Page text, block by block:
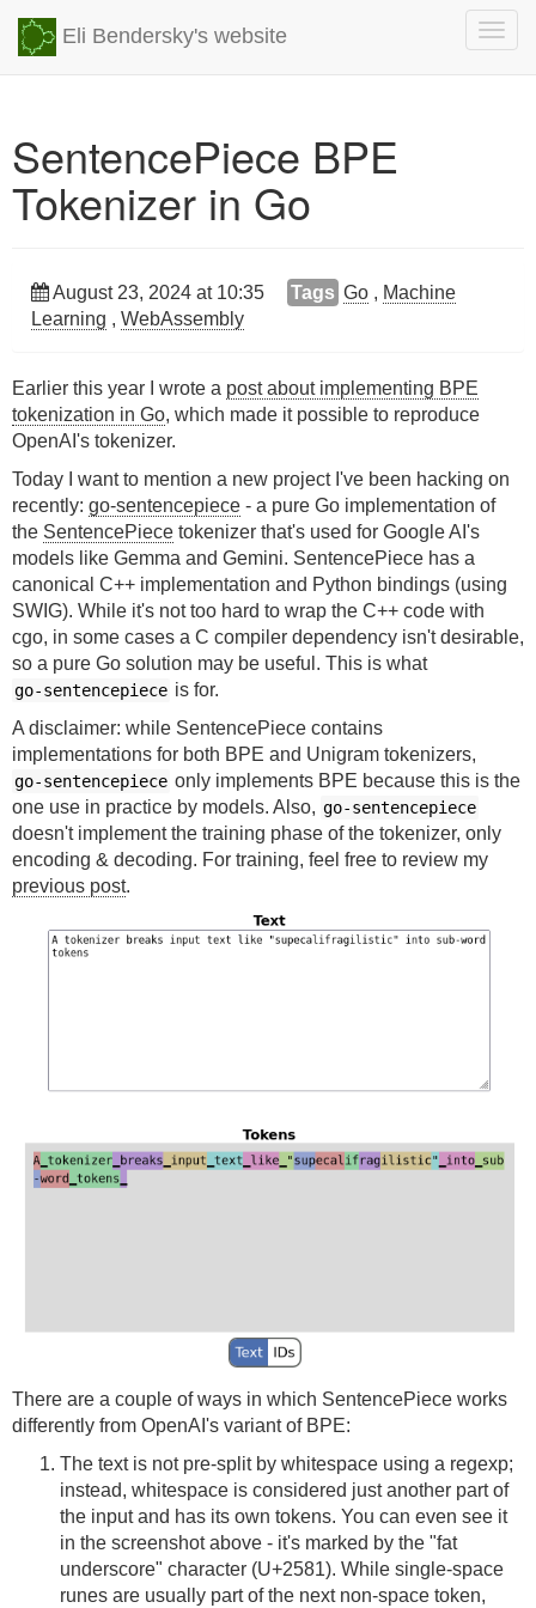
Eli Bendersky's website
SentencePiece BPE
Tokenizer in Go
August 23, 2024 at 10:35 Tags Go , Machine
Learning , WebAssembly
Earlier this year I wrote a post about implementing BPE
tokenization in Go, which made it possible to reproduce
OpenAI's tokenizer.
Today I want to mention a new project I've been hacking on
recently: go-sentencepiece - a pure Go implementation of
the SentencePiece tokenizer that's used for Google AI's
models like Gemma and Gemini. SentencePiece has a
canonical C++ implementation and Python bindings (using
SWIG). While it's not too hard to wrap the C++ code with
cgo, in some cases a C compiler dependency isn't desirable,
so a pure Go solution may be useful. This is what
go-sentencepiece is for.
A disclaimer: while SentencePiece contains
implementations for both BPE and Unigram tokenizers,
go-sentencepiece only implements BPE because this is the
one use in practice by models. Also, go-sentencepiece
doesn't implement the training phase of the tokenizer, only
encoding & decoding. For training, feel free to review my
previous post.
There are a couple of ways in which SentencePiece works
differently from OpenAI's variant of BPE:
The text is not pre-split by whitespace using a regexp;
instead, whitespace is considered just another part of
the input and has its own tokens. You can even see it
in the screenshot above - it's marked by the "fat
underscore" character (U+2581). While single-space
runes are usually part of the next non-space token,